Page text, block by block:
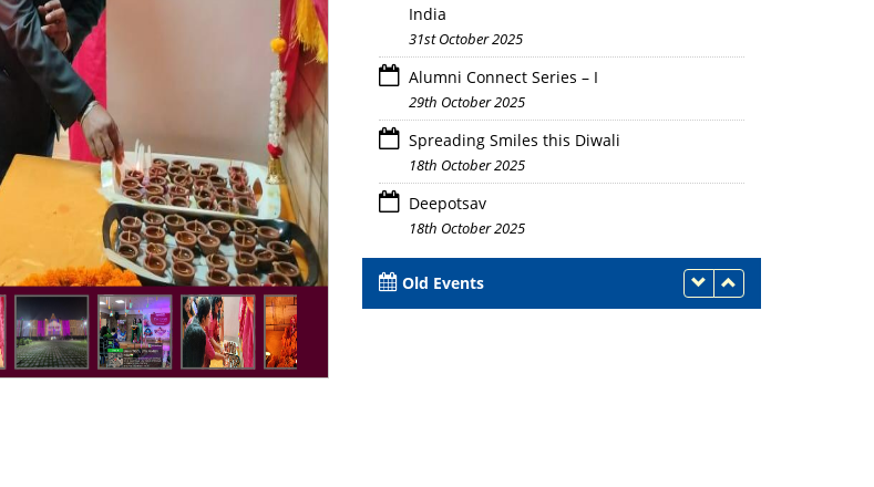
India
31st October 2025
Alumni Connect Series – I
29th October 2025
Spreading Smiles this Diwali
18th October 2025
Deepotsav
18th October 2025
Old Events